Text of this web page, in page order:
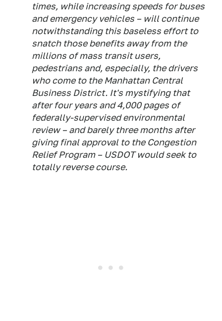
times, while increasing speeds for buses
and emergency vehicles – will continue
notwithstanding this baseless effort to
snatch those benefits away from the
millions of mass transit users,
pedestrians and, especially, the drivers
who come to the Manhattan Central
Business District. It's mystifying that
after four years and 4,000 pages of
federally-supervised environmental
review – and barely three months after
giving final approval to the Congestion
Relief Program – USDOT would seek to
totally reverse course.